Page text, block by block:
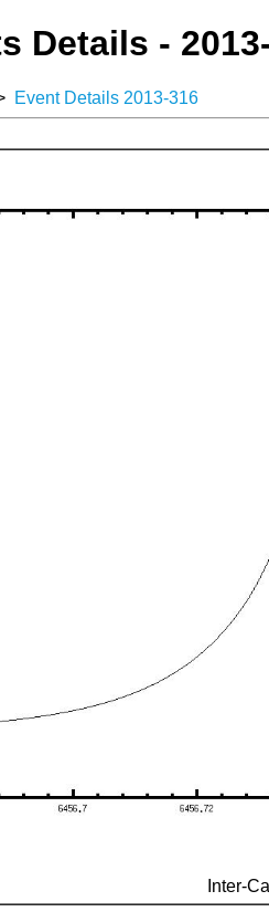
Details -
Event Details 2013-316
Inter-